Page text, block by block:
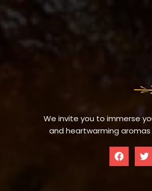
We invite you to immerse
and heartwarming